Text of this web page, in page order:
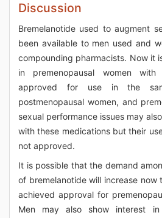
Discussion
Bremelanotide used to augment
been available to men used and
compounding pharmacists. Now it
in premenopausal women with
approved for use in the
postmenopausal women, and
sexual performance issues may
with these medications but their
not approved.
It is possible that the demand
of bremelanotide will increase now
achieved approval for
Men may also show interest